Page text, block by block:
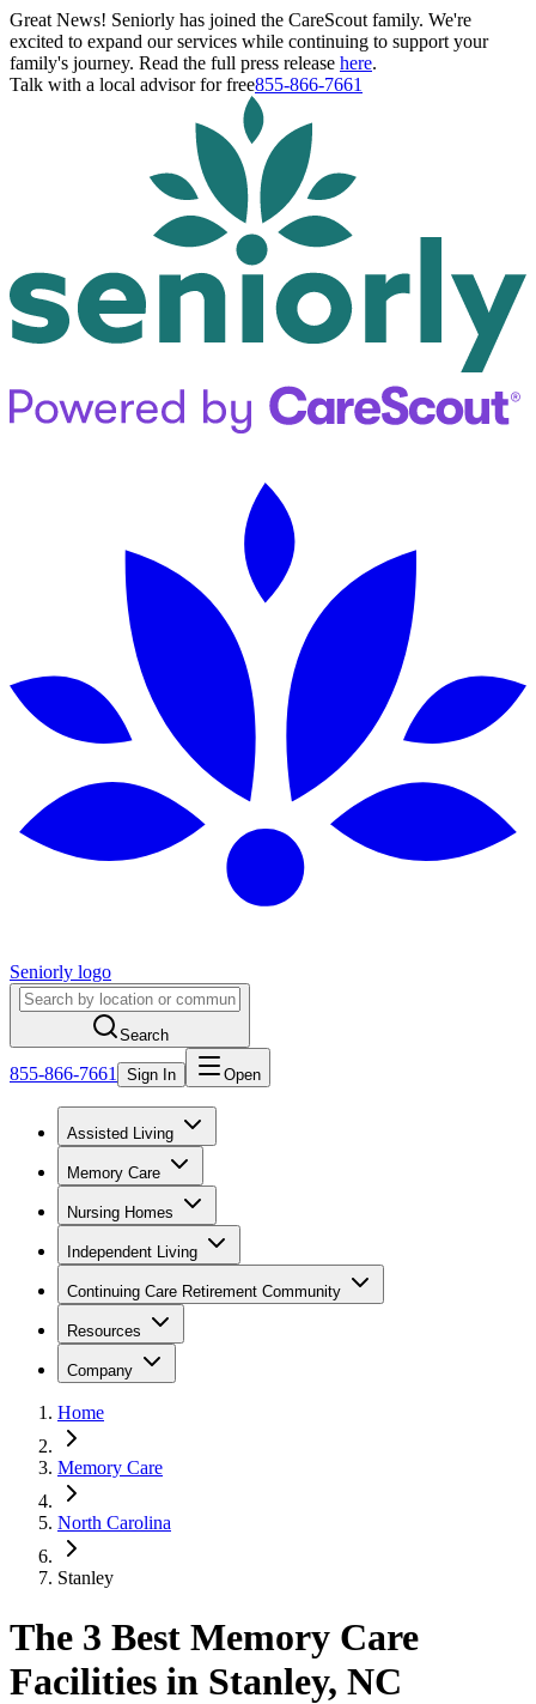
Great News! Seniorly has joined the CareScout family. We're
excited to expand our services while continuing to support your
family's journey. Read the full press release here.
Talk with a local advisor for free855-866-7661
Seniorly logo
Search
855-866-7661 Sign In Open
Assisted Living
Memory Care
Nursing Homes
Independent Living
Continuing Care Retirement Community
Resources
Company
Home
Memory Care
North Carolina
Stanley
The 3 Best Memory Care
Facilities in Stanley, NC